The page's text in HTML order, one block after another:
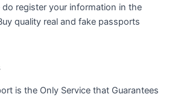
register your information in the
quality real and fake passports
is the Only Service that Guarantees